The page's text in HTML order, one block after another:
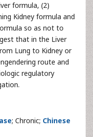
formula, (2)
Kidney formula and
so as not to
that in the Liver
Lung to Kidney or
route and
regulatory
; Chronic; Chinese